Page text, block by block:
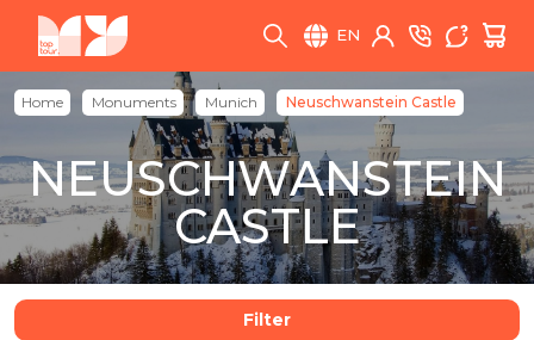
EN
Home Monuments Munich Neuschwanstein Castle
NEUSCHWANSTEIN
CASTLE
Filter